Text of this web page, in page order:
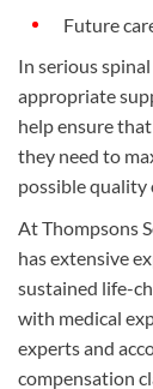
Future
In serious
appropriate
help ensure
they need to
possible quality
At Thompsons
has extensive
sustained life-
with medical
experts and
compensation